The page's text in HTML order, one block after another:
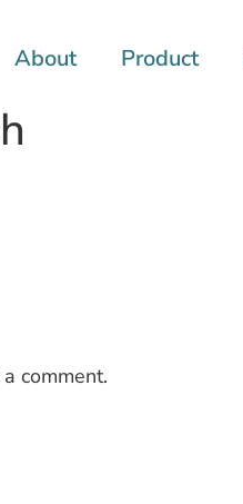
About Product
comment.